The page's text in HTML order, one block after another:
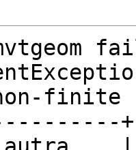
finite